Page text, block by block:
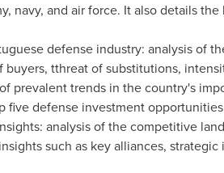
navy, and air force. It also details
defense industry: analysis of
tthreat of substitutions,
prevalent trends in the country's
defense investment
analysis of the competitive
such as key alliances,